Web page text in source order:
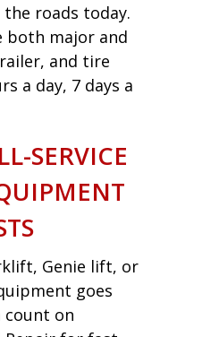
roads today.
both major and
and tire
a day, 7 days a
SERVICE
Genie lift, or
goes
count on